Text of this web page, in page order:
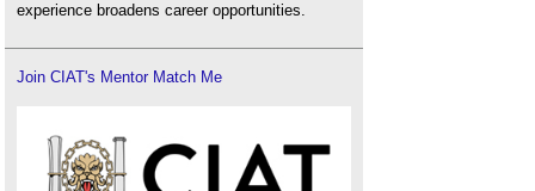
experience broadens career opportunities.
Join CIAT's Mentor Match Me